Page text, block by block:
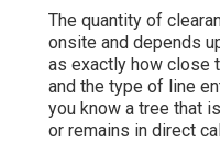
The quantity of
onsite and depends
as exactly how close
and the type of line
you know a tree that
or remains in direct